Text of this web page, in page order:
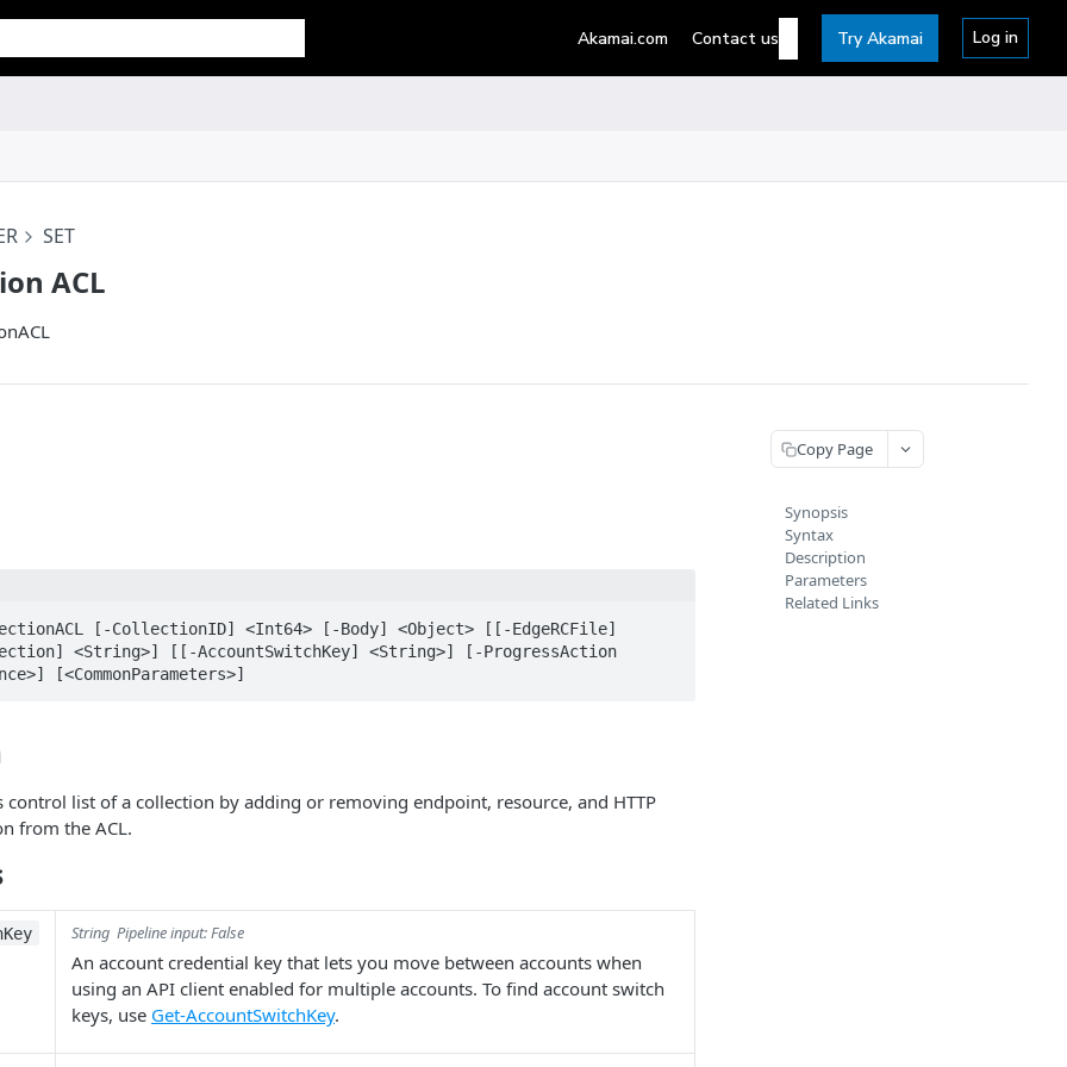
SET
ACL
[-CollectionID] <Int64> [-Body] <Object> [[-EdgeRCFile]
<String>] [[-AccountSwitchKey] <String>] [-ProgressAction
[<CommonParameters>]
control list of a collection by adding or removing endpoint, resource, and HTTP
from the ACL.
String Pipeline input: False
An account credential key that lets you move between accounts when
using an API client enabled for multiple accounts. To find account switch
keys, use Get-AccountSwitchKey.
Copy Page
Synopsis
Syntax
Description
Parameters
Related Links
Akamai.com Contact us Try Akamai Log in